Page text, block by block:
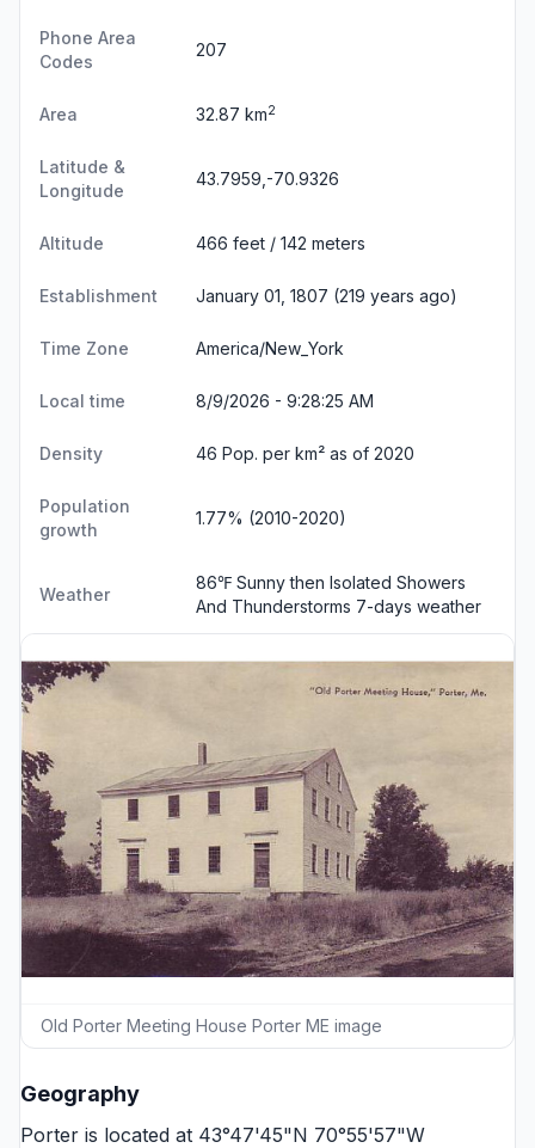
Phone Area
Codes
207
Area 32.87 km2
Latitude &
Longitude
43.7959,-70.9326
Altitude 466 feet / 142 meters
Establishment January 01, 1807 (219 years ago)
Time Zone America/New_York
Local time 8/9/2026 - 9:28:26 AM
Density 46 Pop. per km² as of 2020
Population
growth
1.77% (2010-2020)
Weather
86℉ Sunny then Isolated Showers
And Thunderstorms 7-days weather
Old Porter Meeting House Porter ME image
Geography
Porter is located at 43°47'45"N 70°55'57"W